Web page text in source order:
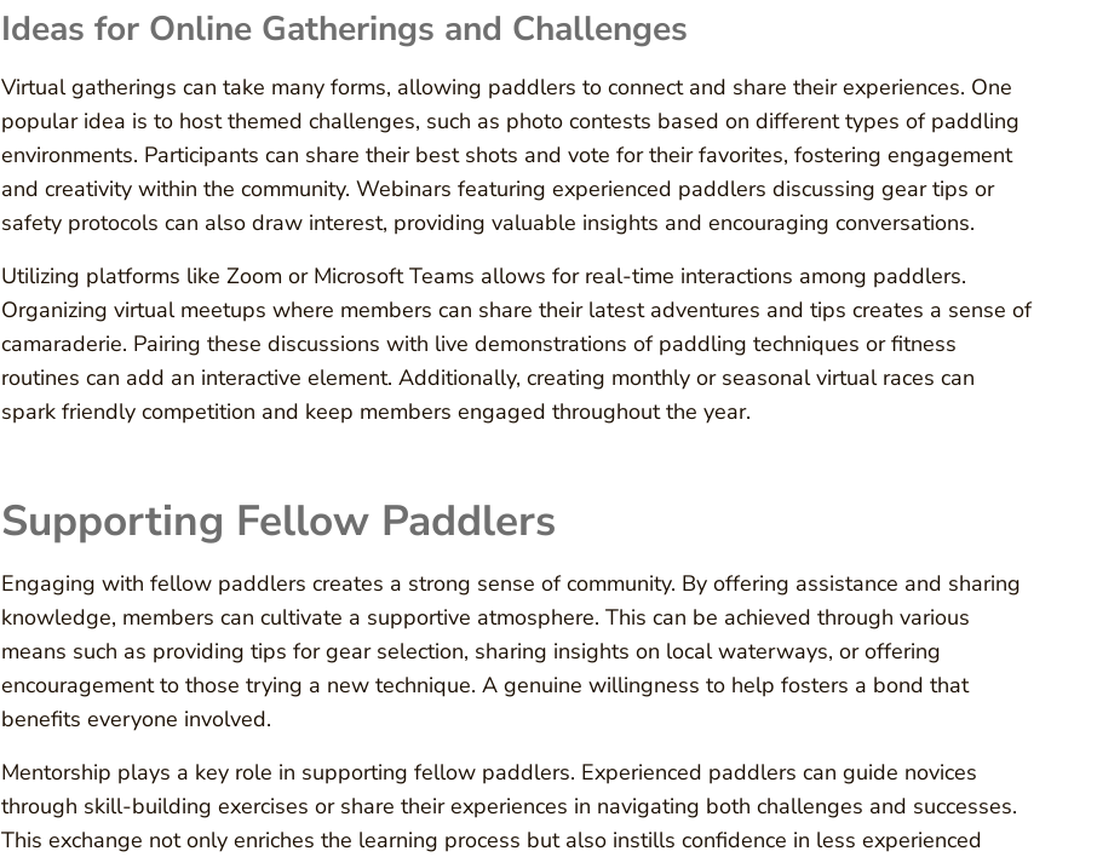
Ideas for Online Gatherings and Challenges
Virtual gatherings can take many forms, allowing paddlers to connect and share their experiences. One
popular idea is to host themed challenges, such as photo contests based on different types of paddling
environments. Participants can share their best shots and vote for their favorites, fostering engagement
and creativity within the community. Webinars featuring experienced paddlers discussing gear tips or
safety protocols can also draw interest, providing valuable insights and encouraging conversations.
Utilizing platforms like Zoom or Microsoft Teams allows for real-time interactions among paddlers.
Organizing virtual meetups where members can share their latest adventures and tips creates a sense of
camaraderie. Pairing these discussions with live demonstrations of paddling techniques or fitness
routines can add an interactive element. Additionally, creating monthly or seasonal virtual races can
spark friendly competition and keep members engaged throughout the year.
Supporting Fellow Paddlers
Engaging with fellow paddlers creates a strong sense of community. By offering assistance and sharing
knowledge, members can cultivate a supportive atmosphere. This can be achieved through various
means such as providing tips for gear selection, sharing insights on local waterways, or offering
encouragement to those trying a new technique. A genuine willingness to help fosters a bond that
benefits everyone involved.
Mentorship plays a key role in supporting fellow paddlers. Experienced paddlers can guide novices
through skill-building exercises or share their experiences in navigating both challenges and successes.
This exchange not only enriches the learning process but also instills confidence in less experienced